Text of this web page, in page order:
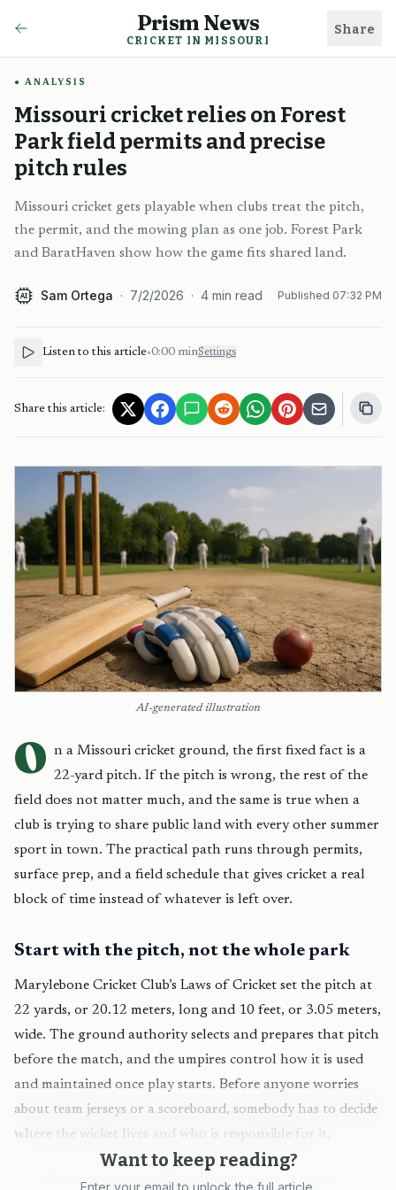
Prism News
CRICKET IN MISSOURI
Share
ANALYSIS
Missouri cricket relies on Forest
Park field permits and precise
pitch rules
Missouri cricket gets playable when clubs treat the pitch,
the permit, and the mowing plan as one job. Forest Park
and BaratHaven show how the game fits shared land.
AI Sam Ortega · 7/2/2026 · 4 min read Published 07:32 PM
Listen to this article•0:00 minSettings
Share this article:
AI-generated illustration
O n a Missouri cricket ground, the first fixed fact is a
22-yard pitch. If the pitch is wrong, the rest of the
field does not matter much, and the same is true when a
club is trying to share public land with every other summer
sport in town. The practical path runs through permits,
surface prep, and a field schedule that gives cricket a real
block of time instead of whatever is left over.
Start with the pitch, not the whole park
Marylebone Cricket Club’s Laws of Cricket set the pitch at
22 yards, or 20.12 meters, long and 10 feet, or 3.05 meters,
wide. The ground authority selects and prepares that pitch
before the match, and the umpires control how it is used
and maintained once play starts. Before anyone worries
about team jerseys or a scoreboard, somebody has to decide
where the wicket lives and who is responsible for it.
The laws also give Missouri clubs some room to
Want to keep reading?
Enter your email to unlock the full article.